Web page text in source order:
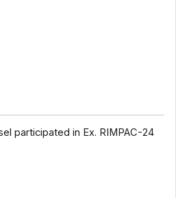
participated in Ex. RIMPAC-24